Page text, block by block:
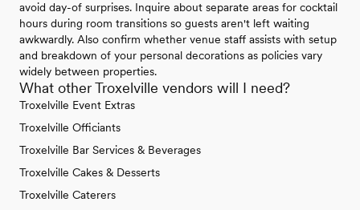
avoid day-of surprises. Inquire about separate areas for cocktail
hours during room transitions so guests aren't left waiting
awkwardly. Also confirm whether venue staff assists with setup
and breakdown of your personal decorations as policies vary
widely between properties.
What other Troxelville vendors will I need?
Troxelville Event Extras
Troxelville Officiants
Troxelville Bar Services & Beverages
Troxelville Cakes & Desserts
Troxelville Caterers